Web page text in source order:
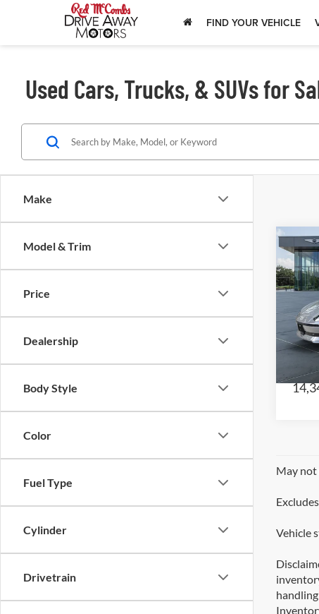
FIND YOUR VEHICLE
Used Cars, Trucks, & SUVs for
Make
Model & Trim
Price
Dealership
Body Style
Color
Fuel Type
Cylinder
Drivetrain
SE
Red
VIN:
Model:
May not
Vehicle